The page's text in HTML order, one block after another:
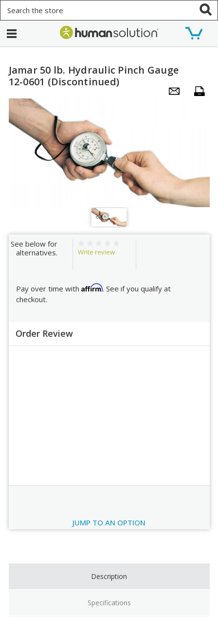
Jamar 50 lb. Hydraulic Pinch Gauge
12-0601 (Discontinued)
See below for
alternatives.
Write review
Pay over time with Affirm. See if you qualify at
checkout.
Order Review
JUMP TO AN OPTION
Description
Specifications